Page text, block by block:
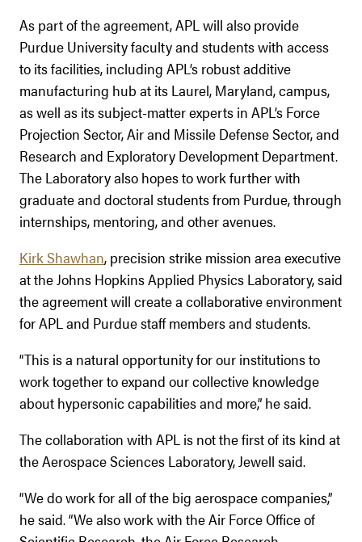
As part of the agreement, APL will also provide
Purdue University faculty and students with access
to its facilities, including APL’s robust additive
manufacturing hub at its Laurel, Maryland, campus,
as well as its subject-matter experts in APL’s Force
Projection Sector, Air and Missile Defense Sector, and
Research and Exploratory Development Department.
The Laboratory also hopes to work further with
graduate and doctoral students from Purdue, through
internships, mentoring, and other avenues.
Kirk Shawhan, precision strike mission area executive
at the Johns Hopkins Applied Physics Laboratory, said
the agreement will create a collaborative environment
for APL and Purdue staff members and students.
“This is a natural opportunity for our institutions to
work together to expand our collective knowledge
about hypersonic capabilities and more,” he said.
The collaboration with APL is not the first of its kind at
the Aerospace Sciences Laboratory, Jewell said.
“We do work for all of the big aerospace companies,”
he said. “We also work with the Air Force Office of